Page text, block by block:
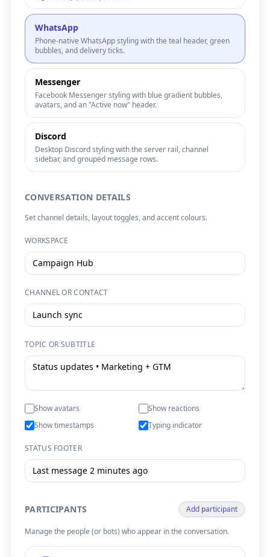
WhatsApp
Phone-native WhatsApp styling with the teal header, green
bubbles, and delivery ticks.
Messenger
Facebook Messenger styling with blue gradient bubbles,
avatars, and an "Active now" header.
Discord
Desktop Discord styling with the server rail, channel
sidebar, and grouped message rows.
CONVERSATION DETAILS
Set channel details, layout toggles, and accent colours.
WORKSPACE
CHANNEL OR CONTACT
TOPIC OR SUBTITLE
Show avatars
Show reactions
Show timestamps
Typing indicator
STATUS FOOTER
PARTICIPANTS Add participant
Manage the people (or bots) who appear in the conversation.